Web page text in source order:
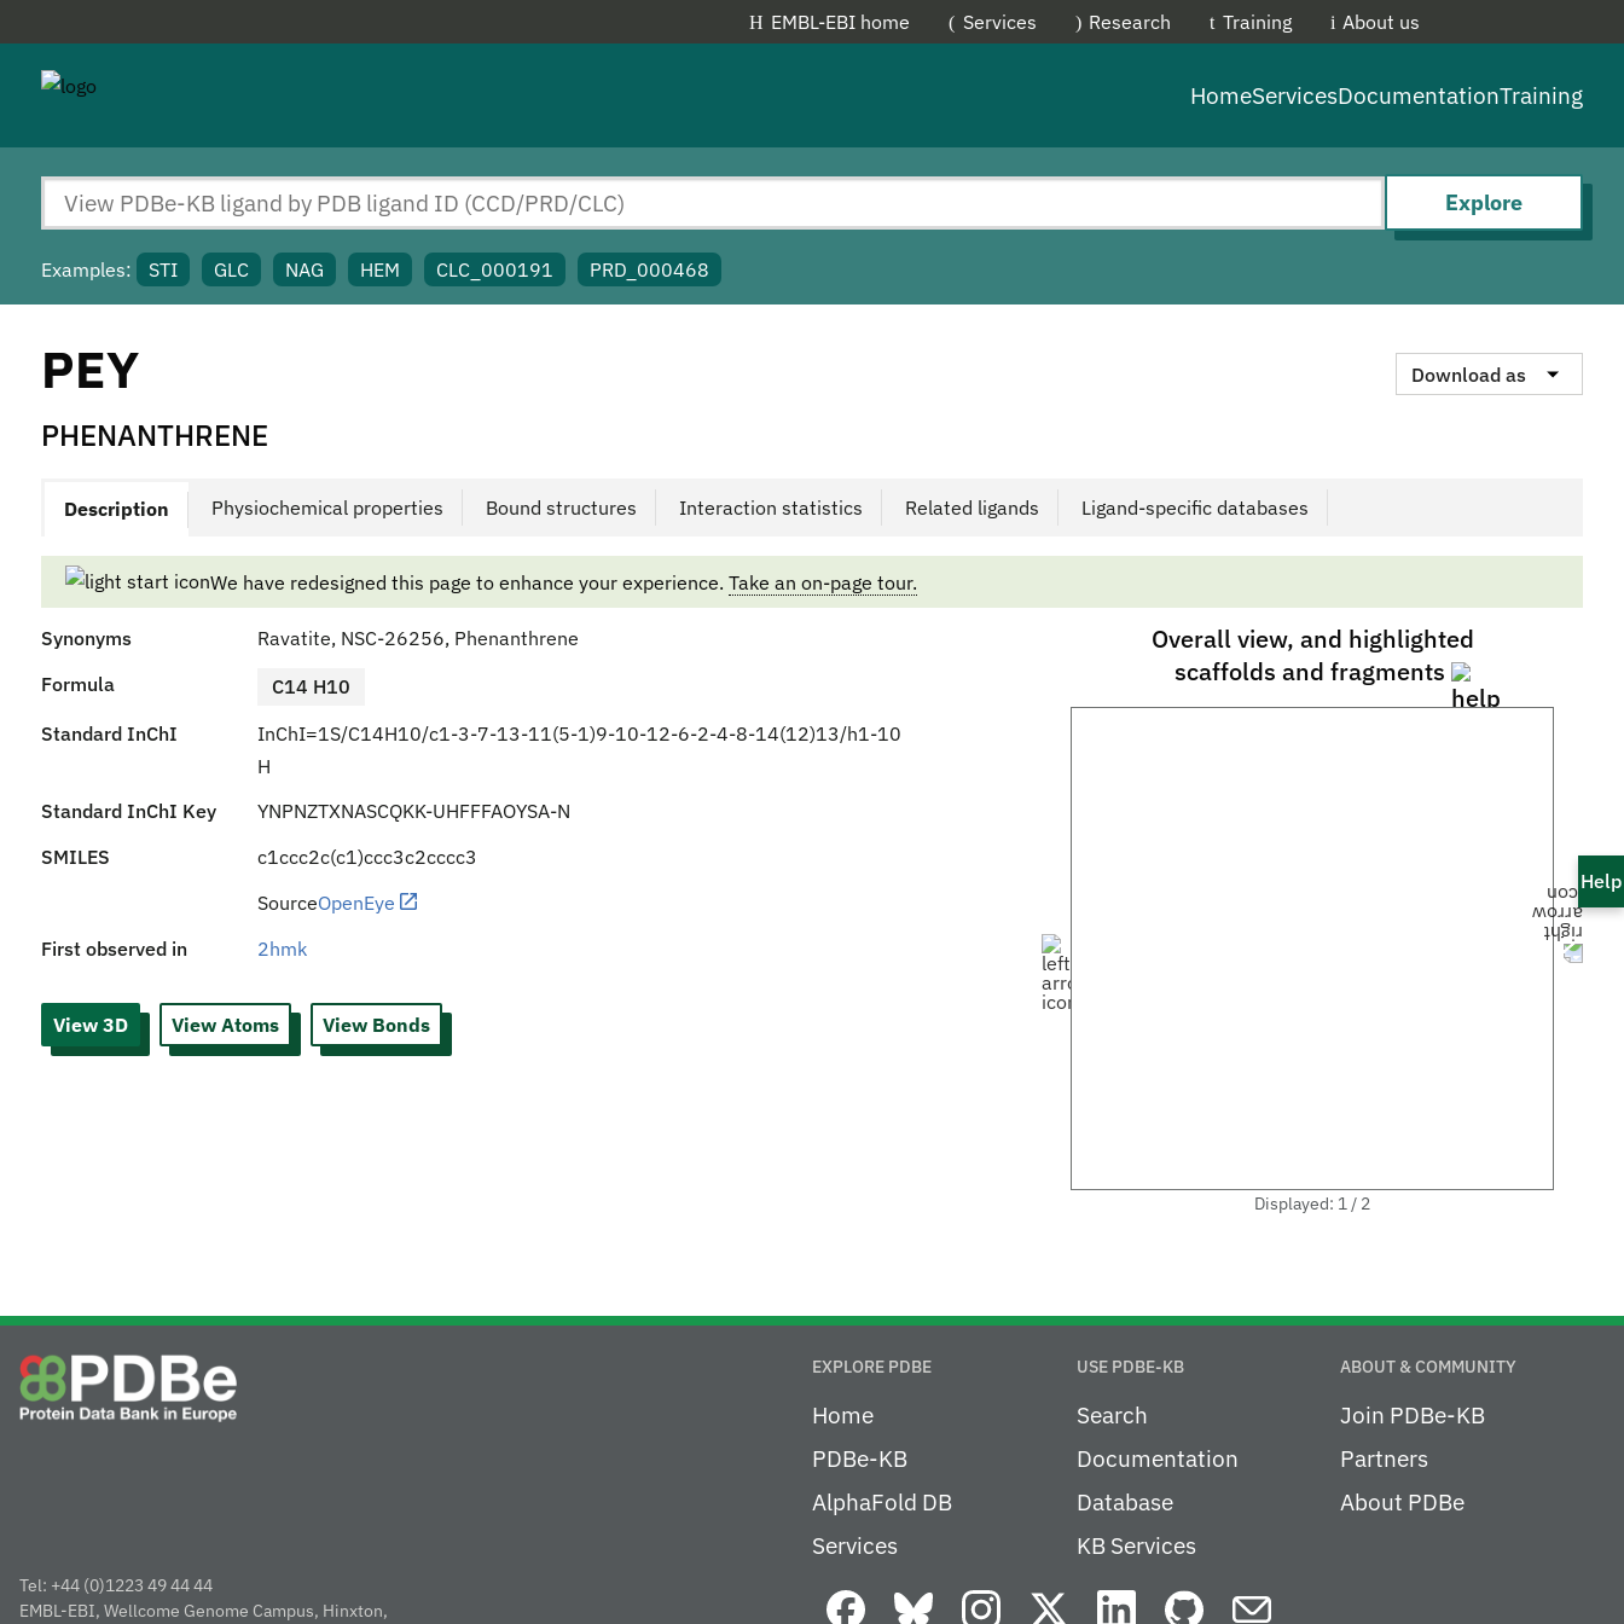
About us
Training
Research
Services
EMBL-EBI home
HomeServicesDocumentationTraining
Explore
Examples: STI GLC NAG HEM CLC_000191 PRD_000468
PEY Download as
PHENANTHRENE
Description Physiochemical properties Bound structures Interaction statistics Related ligands Ligand-specific databases
We have redesigned this page to enhance your experience. Take an on-page tour.
Synonyms
Ravatite, NSC-26256, Phenanthrene
Formula
C14 H10
Standard InChI
InChI=1S/C14H10/c1-3-7-13-11(5-1)9-10-12-6-2-4-8-14(12)13/h1-10
H
Standard InChI Key
YNPNZTXNASCQKK-UHFFFAOYSA-N
SMILES
c1ccc2c(c1)ccc3c2cccc3
SourceOpenEye
First observed in
2hmk
View 3D View Atoms View Bonds
Overall view, and highlighted
scaffolds and fragments
Displayed: 1 / 2
Help
EXPLORE PDBE
Home
PDBe-KB
AlphaFold DB
Services
USE PDBE-KB
Search
Documentation
Database
KB Services
ABOUT & COMMUNITY
Join PDBe-KB
Partners
About PDBe
Tel: +44 (0)1223 49 44 44
EMBL-EBI, Wellcome Genome Campus, Hinxton,